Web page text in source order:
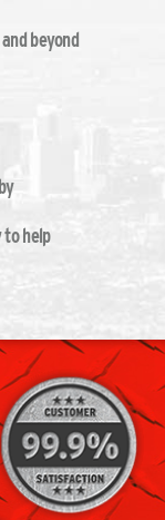
beyond
to help